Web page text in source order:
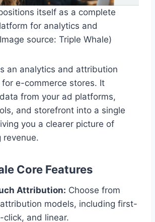
itself as a complete
for analytics and
source: Triple Whale)
an analytics and attribution
e-commerce stores. It
from your ad platforms,
and storefront into a single
you a clearer picture of
revenue.
Core Features
Attribution: Choose from
models, including first-
click, and linear.